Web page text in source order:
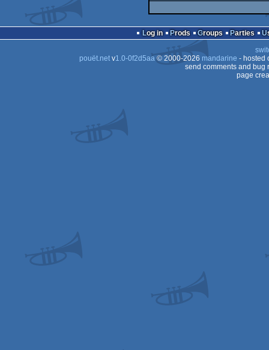
Log in Prods Groups Parties
pouët.netv1.0-0f2d5aa© 2000-2026 mandarine - hosted
send comments and bug
page